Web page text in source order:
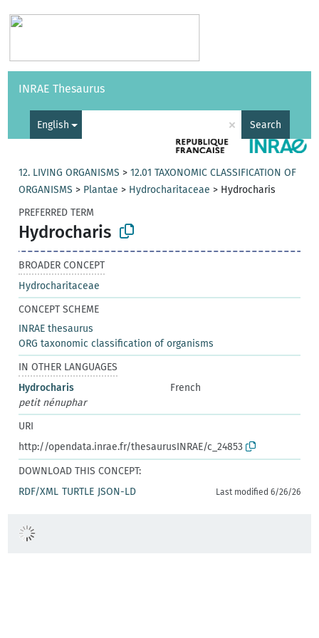
Vocabularies API
INRAE Thesaurus
English × Search
12. LIVING ORGANISMS >12.01 TAXONOMIC CLASSIFICATION OF
ORGANISMS > Plantae > Hydrocharitaceae > Hydrocharis
PREFERRED TERM
Hydrocharis
BROADER CONCEPT
Hydrocharitaceae
CONCEPT SCHEME
INRAE thesaurus
ORG taxonomic classification of organisms
IN OTHER LANGUAGES
Hydrocharis
French
petit nénuphar
URI
http://opendata.inrae.fr/thesaurusINRAE/c_24853
DOWNLOAD THIS CONCEPT:
RDF/XML TURTLE JSON-LD Last modified 6/26/26